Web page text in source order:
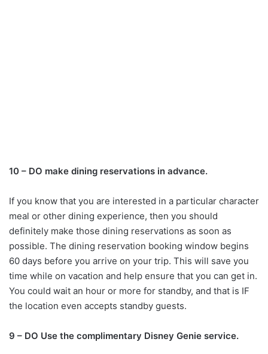
10 – DO make dining reservations in advance.
If you know that you are interested in a particular character
meal or other dining experience, then you should
definitely make those dining reservations as soon as
possible. The dining reservation booking window begins
60 days before you arrive on your trip. This will save you
time while on vacation and help ensure that you can get in.
You could wait an hour or more for standby, and that is IF
the location even accepts standby guests.
9 – DO Use the complimentary Disney Genie service.